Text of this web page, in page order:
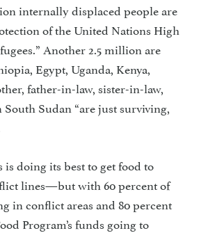
internal­ly displaced people are
of the United Na­tions High
Another 2.5 million are
Egypt, Uganda, Kenya,
father-in-law, sister-in-law,
Sudan “are just surviving,
doing its best to get food to
lines—but with 60 percent of
in conflict areas and 80 percent
Program’s funds going to